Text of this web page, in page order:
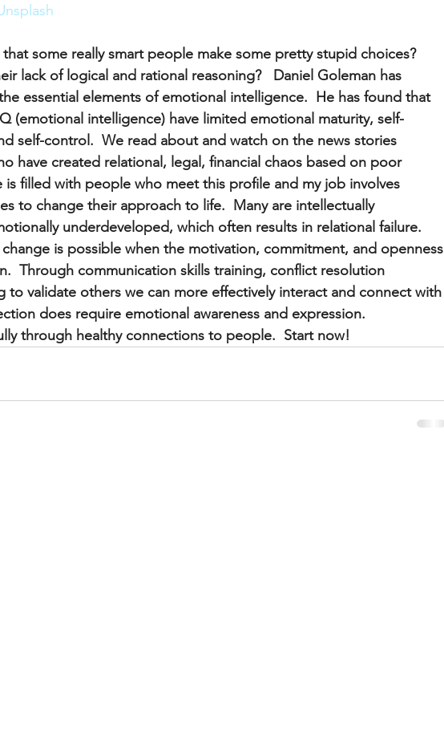
some really smart people make some pretty stupid choices?
lack of logical and rational reasoning?   Daniel Goleman has
essential elements of emotional intelligence.  He has found that
(emotional intelligence) have limited emotional maturity, self-
self-control.  We read about and watch on the news stories
have created relational, legal, financial chaos based on poor
is filled with people who meet this profile and my job involves
to change their approach to life.  Many are intellectually
underdeveloped, which often results in relational failure.
is possible when the motivation, commitment, and openness
Through communication skills training, conflict resolution
to validate others we can more effectively interact and connect with
does require emotional awareness and expression.
through healthy connections to people.  Start now!